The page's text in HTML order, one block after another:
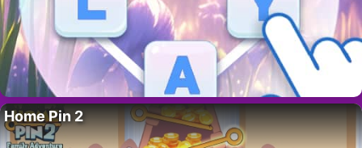
Home Pin 2